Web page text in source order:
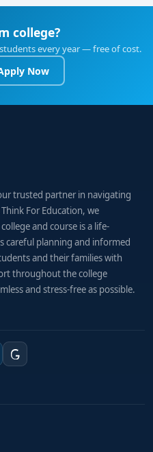
college?
every year — free of cost.
Now
trusted partner in navigating
For Education, we
and course is a life-
careful planning and informed
and their families with
throughout the college
and stress-free as possible.